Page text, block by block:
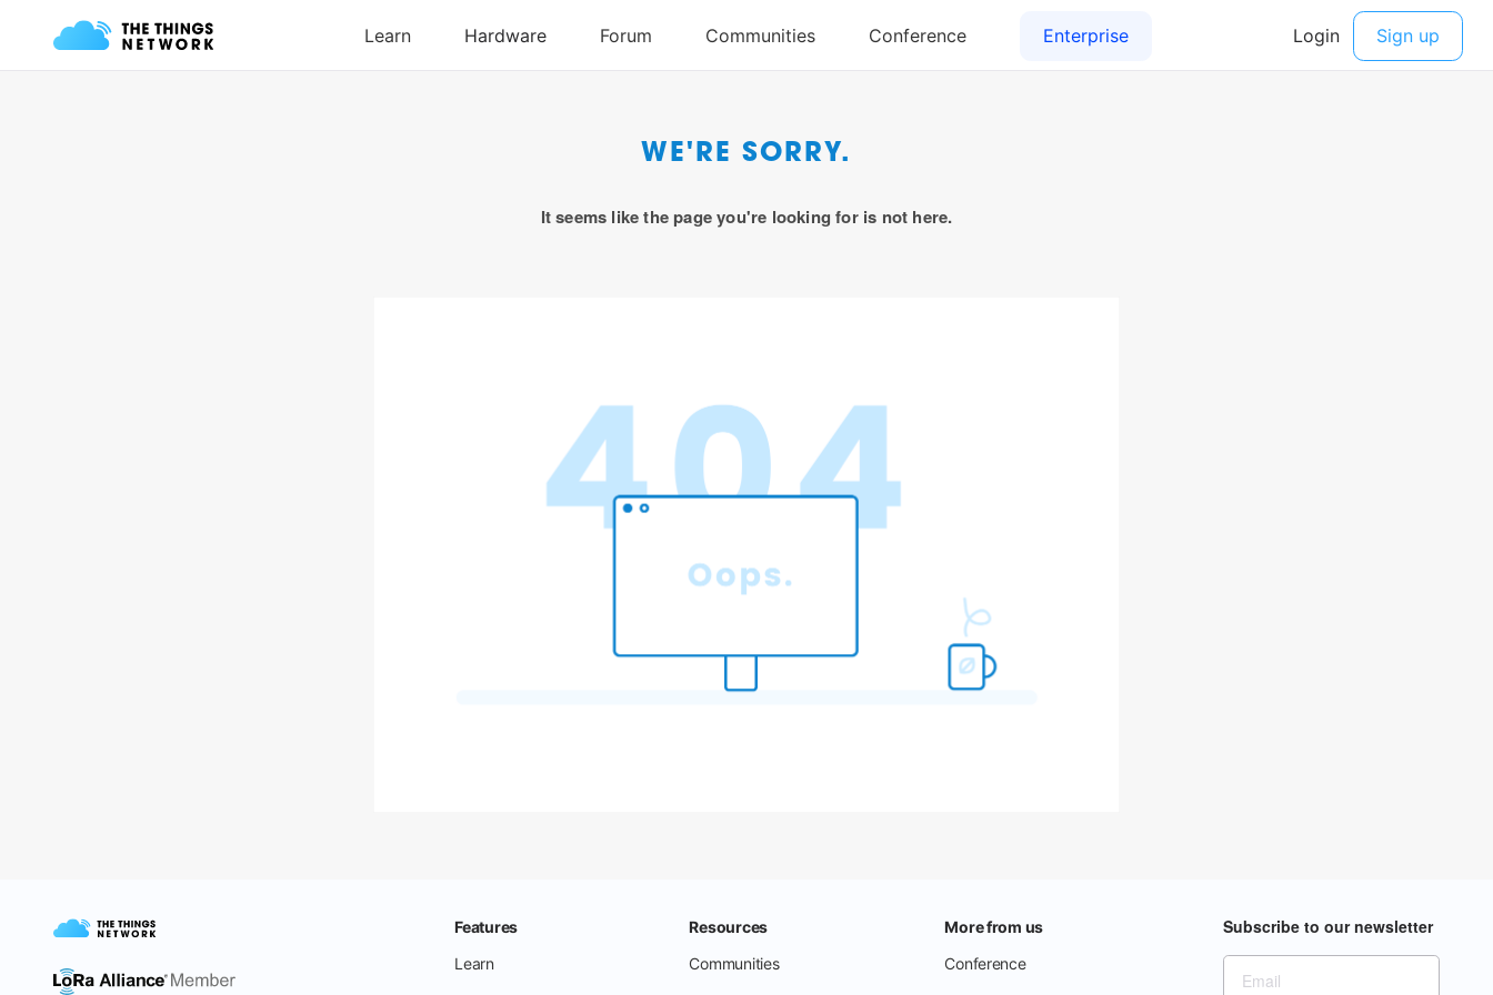
WE'RE SORRY.
It seems like the page you're looking for is not here.